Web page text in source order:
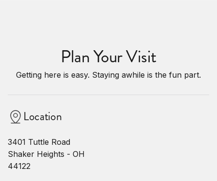
Plan Your Visit
Getting here is easy. Staying awhile is the fun part.
Location
3401 Tuttle Road
Shaker Heights - OH
44122